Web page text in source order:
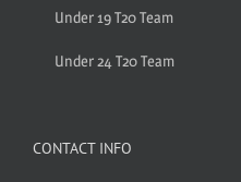
Under 19 T20 Team
Under 24 T20 Team
CONTACT INFO